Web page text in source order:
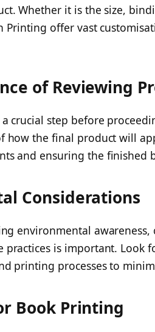
Whether it is the size,
Printing offer vast
of Reviewing
crucial step before
how the final product will
and ensuring the finished
Considerations
environmental
practices is important. Look
printing processes to
Book Printing